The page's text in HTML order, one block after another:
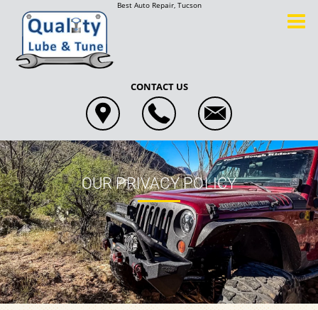
Best Auto Repair, Tucson
CONTACT US
OUR PRIVACY POLICY